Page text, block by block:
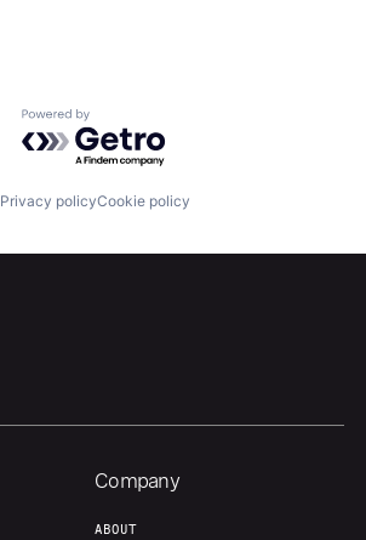
Fellowship
Powered by Getro.com
Privacy policyCookie policy
Company
ABOUT